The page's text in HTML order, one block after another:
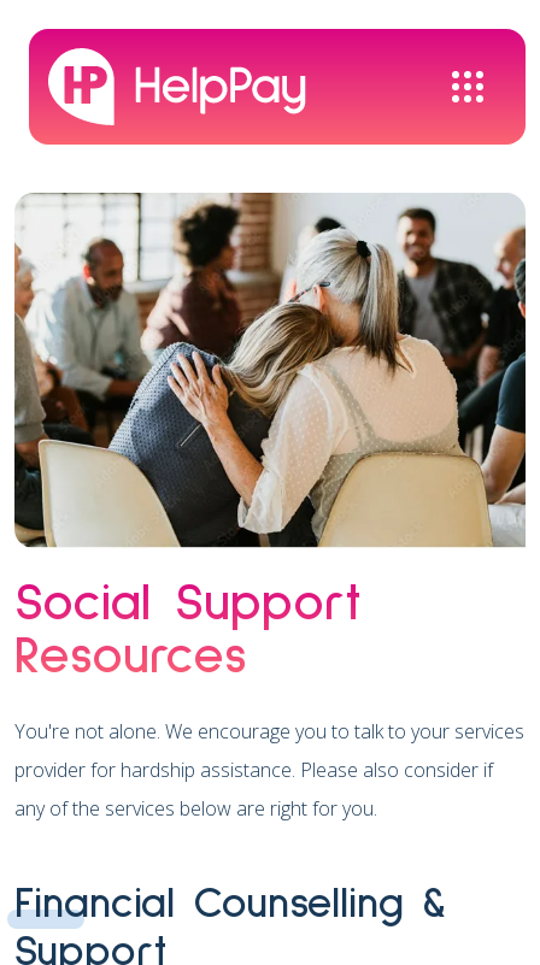
Social Support
Resources
You're not alone. We encourage you to talk to your services
provider for hardship assistance. Please also consider if
any of the services below are right for you.
Financial Counselling &
Support